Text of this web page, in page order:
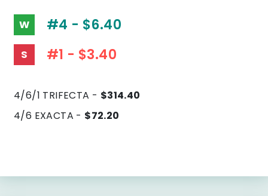
W #4 - $6.40
S #1 - $3.40
4/6/1 TRIFECTA - $314.40
4/6 EXACTA - $72.20